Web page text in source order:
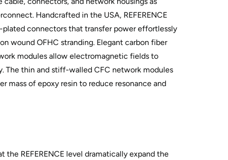
Handcrafted in the USA, REFERENCE
plated connectors that transfer power effortlessly
wound OFHC stranding. Elegant carbon fiber
modules allow electromagnetic fields to
The thin and stiff-walled CFC network modules
mass of epoxy resin to reduce resonance and
the REFERENCE level dramatically expand the